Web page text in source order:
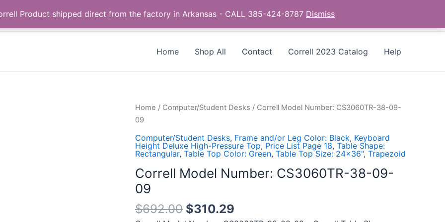
Call us +1 385-424-8787
Home Shop All Contact Correll 2023 Catalog Help
Home / Computer/Student Desks / Correll Model Number: CS3060TR-38-09-
09
Computer/Student Desks, Frame and/or Leg Color: Black, Keyboard
Height Deluxe High-Pressure Top, Price List Page 18, Table Shape:
Rectangular, Table Top Color: Green, Table Top Size: 24x36", Trapezoid
Correll Model Number: CS3060TR-38-09-
09
$692.00 $310.29
Correll
Model
CS3060TR-
38-
09-
09
quantity
Product shipped direct from the factory in Arkansas - CALL 385-424-8787 Dismiss